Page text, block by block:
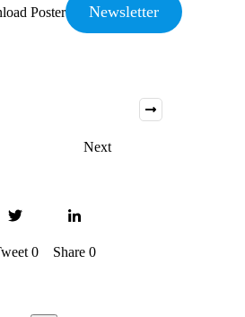
Poster Newsletter
Next
0 Share 0